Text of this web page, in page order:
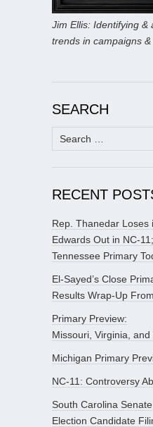
Jim Ellis: Identifying &
trends in campaigns &
SEARCH
Search
for:
RECENT
Rep. Thanedar Loses
Edwards Out in NC-11;
Tennessee Primary
El-Sayed’s Close
Results Wrap-Up
Primary Preview:
Missouri, Virginia, and
Michigan Primary
NC-11: Controversy
South Carolina
Election Candidate